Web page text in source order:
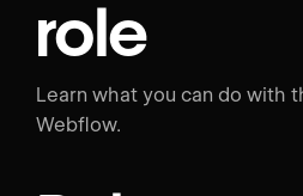
role
Learn what you can do with
Webflow.